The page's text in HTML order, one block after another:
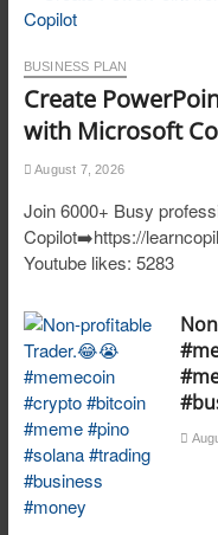
BUSINESS PLAN
Create
with Microsoft
August 7, 2026
Join 6000+ Busy
Copilot➡️https://
Youtube likes: 5283